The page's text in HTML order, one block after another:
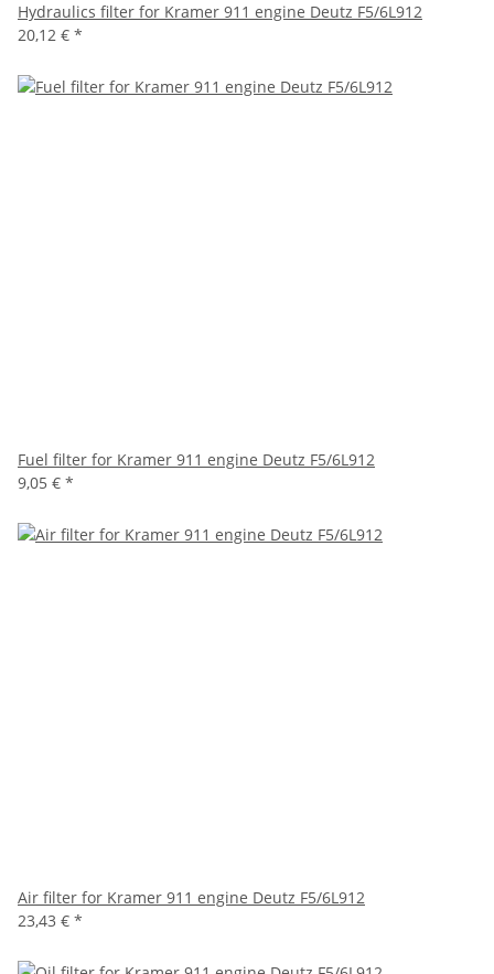
Hydraulics filter for Kramer 911 engine Deutz F5/6L912
20,12 € *
Fuel filter for Kramer 911 engine Deutz F5/6L912
9,05 € *
Air filter for Kramer 911 engine Deutz F5/6L912
23,43 € *